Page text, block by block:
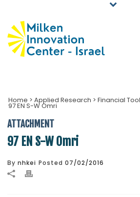
Home > Applied Research > Financial
97 EN S-W Omri
ATTACHMENT
97 EN S-W Omri
By nhkei Posted 07/02/2016